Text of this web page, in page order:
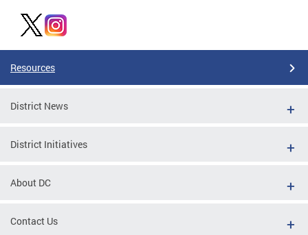
Resources
District News
District Initiatives
About DC
Contact Us